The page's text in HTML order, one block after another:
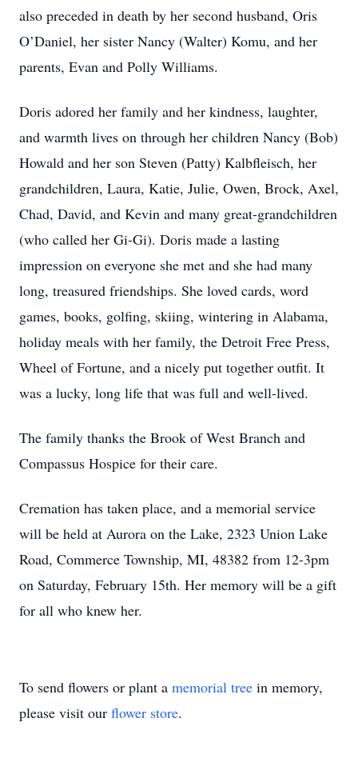
also preceded in death by her second husband, Oris
O’Daniel, her sister Nancy (Walter) Komu, and her
parents, Evan and Polly Williams.
Doris adored her family and her kindness, laughter,
and warmth lives on through her children Nancy (Bob)
Howald and her son Steven (Patty) Kalbfleisch, her
grandchildren, Laura, Katie, Julie, Owen, Brock, Axel,
Chad, David, and Kevin and many great-grandchildren
(who called her Gi-Gi). Doris made a lasting
impression on everyone she met and she had many
long, treasured friendships. She loved cards, word
games, books, golfing, skiing, wintering in Alabama,
holiday meals with her family, the Detroit Free Press,
Wheel of Fortune, and a nicely put together outfit. It
was a lucky, long life that was full and well-lived.
The family thanks the Brook of West Branch and
Compassus Hospice for their care.
Cremation has taken place, and a memorial service
will be held at Aurora on the Lake, 2323 Union Lake
Road, Commerce Township, MI, 48382 from 12-3pm
on Saturday, February 15th. Her memory will be a gift
for all who knew her.
To send flowers or plant a memorial tree in memory,
please visit our flower store.